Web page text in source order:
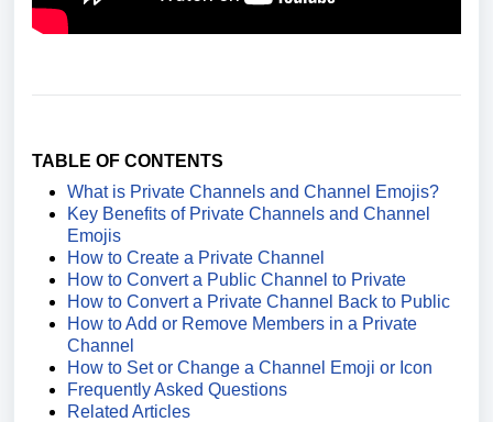
TABLE OF CONTENTS
What is Private Channels and Channel Emojis?
Key Benefits of Private Channels and Channel
Emojis
How to Create a Private Channel
How to Convert a Public Channel to Private
How to Convert a Private Channel Back to Public
How to Add or Remove Members in a Private
Channel
How to Set or Change a Channel Emoji or Icon
Frequently Asked Questions
Related Articles